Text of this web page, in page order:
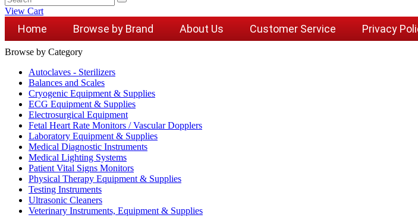
View Cart
Home Browse by Brand About Us Customer Service Privacy
Browse by Category
Autoclaves - Sterilizers
Balances and Scales
Cryogenic Equipment & Supplies
ECG Equipment & Supplies
Electrosurgical Equipment
Fetal Heart Rate Monitors / Vascular Dopplers
Laboratory Equipment & Supplies
Medical Diagnostic Instruments
Medical Lighting Systems
Patient Vital Signs Monitors
Physical Therapy Equipment & Supplies
Testing Instruments
Ultrasonic Cleaners
Veterinary Instruments, Equipment & Supplies